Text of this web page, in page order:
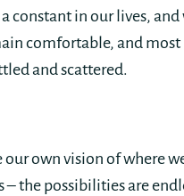
constant in our lives,
comfortable, and
and scattered.
own vision of where
– the possibilities are